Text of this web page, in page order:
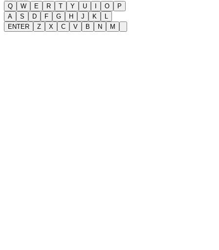
Q W E R T Y U O
P
A
S D F G H J K
L
ENTER
Z X C V B N M